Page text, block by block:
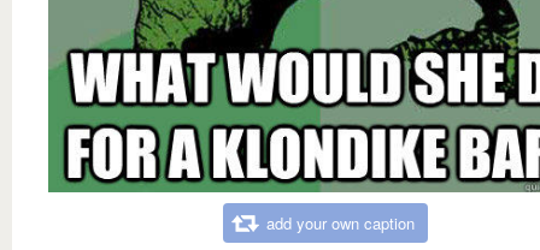
add your own caption